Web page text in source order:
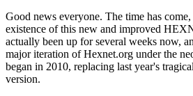
Good news everyone. The time has
existence of this new and improved
actually been up for several weeks now,
major iteration of Hexnet.org under the
began in 2010, replacing last year's
version.